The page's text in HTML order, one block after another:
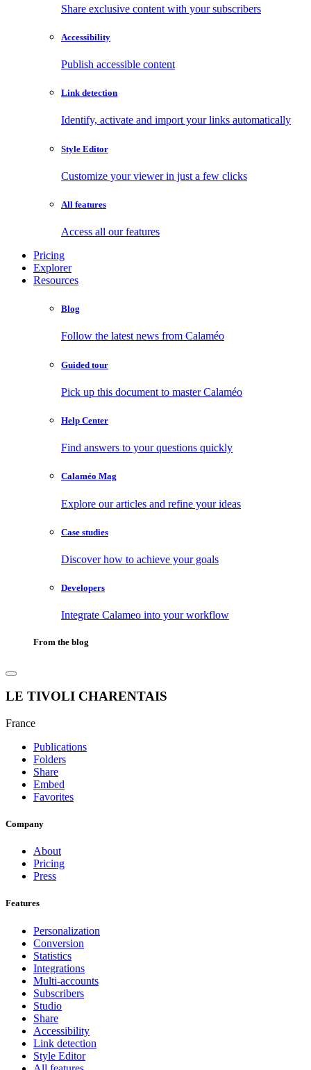
Share exclusive content with your subscribers
Accessibility
Publish accessible content
Link detection
Identify, activate and import your links automatically
Style Editor
Customize your viewer in just a few clicks
All features
Access all our features
Pricing
Explorer
Resources
Blog
Follow the latest news from Calaméo
Guided tour
Pick up this document to master Calaméo
Help Center
Find answers to your questions quickly
Calaméo Mag
Explore our articles and refine your ideas
Case studies
Discover how to achieve your goals
Developers
Integrate Calameo into your workflow
From the blog
LE TIVOLI CHARENTAIS
France
Publications
Folders
Share
Embed
Favorites
Company
About
Pricing
Press
Features
Personalization
Conversion
Statistics
Integrations
Multi-accounts
Subscribers
Studio
Share
Accessibility
Link detection
Style Editor